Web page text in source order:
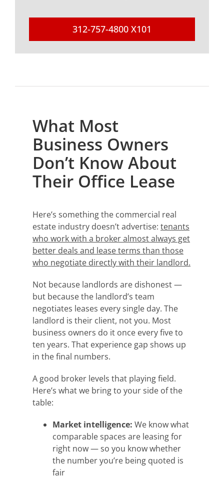
312-757-4800 X101
What Most
Business Owners
Don’t Know About
Their Office Lease
Here’s something the commercial real
estate industry doesn’t advertise: tenants
who work with a broker almost always get
better deals and lease terms than those
who negotiate directly with their landlord.
Not because landlords are dishonest —
but because the landlord’s team
negotiates leases every single day. The
landlord is their client, not you. Most
business owners do it once every five to
ten years. That experience gap shows up
in the final numbers.
A good broker levels that playing field.
Here’s what we bring to your side of the
table:
Market intelligence: We know what
comparable spaces are leasing for
right now — so you know whether
the number you’re being quoted is
fair